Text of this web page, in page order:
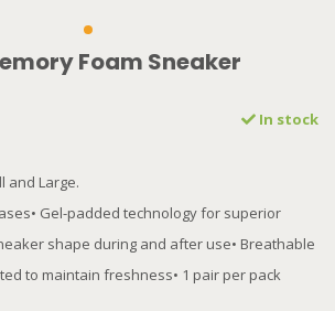
Foam Sneaker
In stock
and Large.
Gel-padded technology for superior
shape during and after use• Breathable
to maintain freshness• 1 pair per pack